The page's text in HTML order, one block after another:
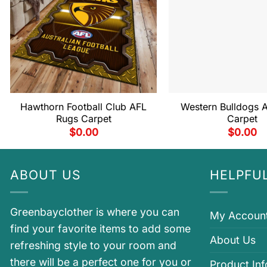
Hawthorn Football Club AFL
Rugs Carpet
$0.00
Western Bulldogs
Carpet
$0.00
ABOUT US
Greenbayclother is where you can
find your favorite items to add some
refreshing style to your room and
there will be a perfect one for you or
My
About Us
Product